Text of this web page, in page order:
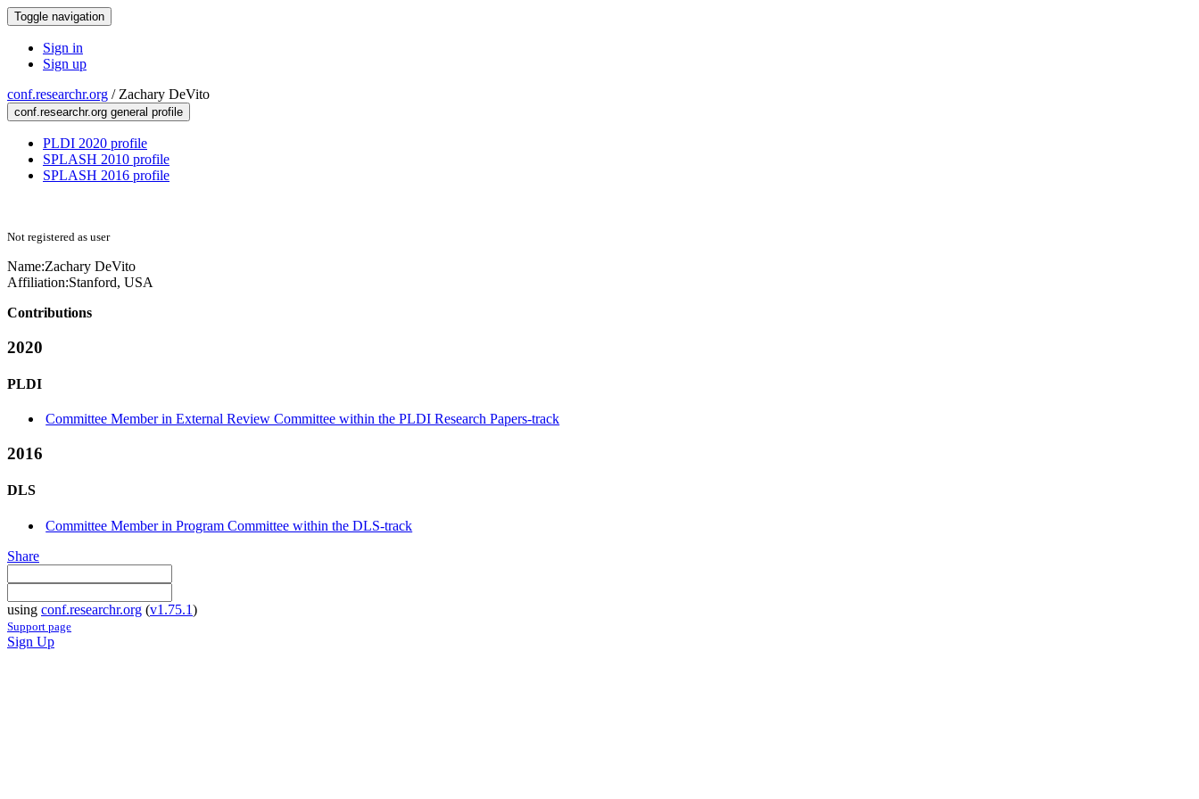
Toggle navigation
Sign in
Sign up
conf.researchr.org / Zachary DeVito
conf.researchr.org general profile
PLDI 2020 profile
SPLASH 2010 profile
SPLASH 2016 profile
Not registered as user
Name:Zachary DeVito
Affiliation:Stanford, USA
Contributions
2020
PLDI
Committee Member in External Review Committee within the PLDI Research Papers-track
2016
DLS
Committee Member in Program Committee within the DLS-track
Share
using conf.researchr.org (v1.75.1)
Support page
Sign Up